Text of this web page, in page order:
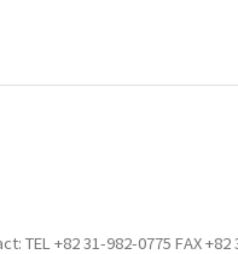
TEL +82 31-982-0775 FAX +82